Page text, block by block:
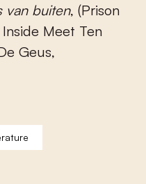
van buiten, (Prison
Meet Ten
Geus,